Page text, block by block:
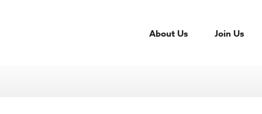
About Us Join Us